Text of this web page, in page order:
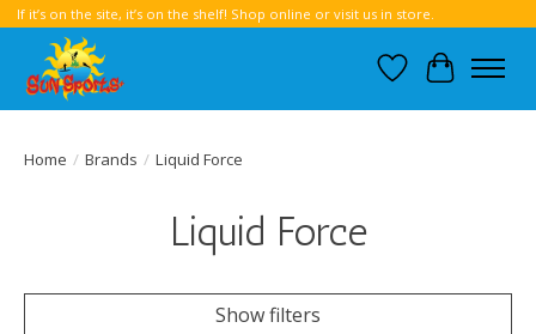
If it’s on the site, it’s on the shelf! Shop online or visit us in store.
Wish List
Cart
Home / Brands / Liquid Force
Liquid Force
Show filters